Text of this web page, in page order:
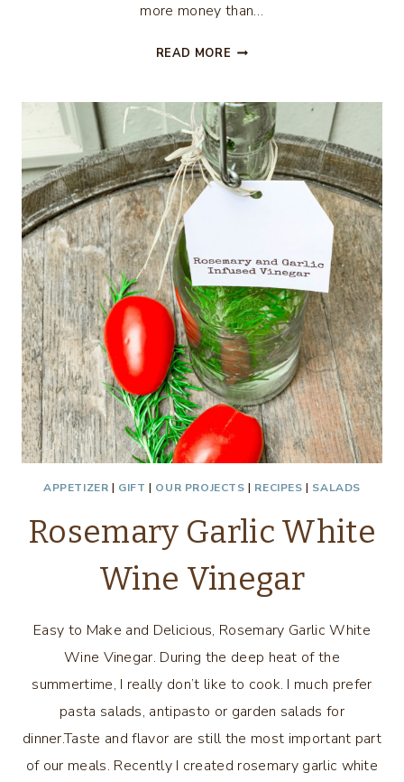
more money than…
READ MORE 10
REPURPOSE
THINGS
FROM
THRIFT
STORES
APPETIZER | GIFT | OUR PROJECTS | RECIPES | SALADS
Rosemary Garlic White
Wine Vinegar
Easy to Make and Delicious, Rosemary Garlic White
Wine Vinegar. During the deep heat of the
summertime, I really don’t like to cook. I much prefer
pasta salads, antipasto or garden salads for
dinner.Taste and flavor are still the most important part
of our meals. Recently I created rosemary garlic white